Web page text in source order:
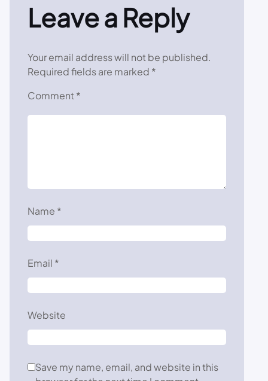
Leave a Reply
Your email address will not be published.
Required fields are marked *
Comment *
Name *
Email *
Website
Save my name, email, and website in this